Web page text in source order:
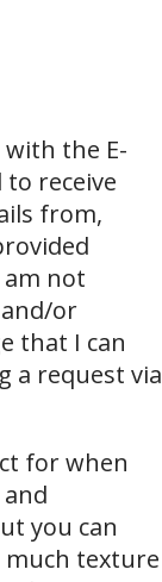
the E-
receive
from,
not
or
that I can
a request via
for when
you can
much texture